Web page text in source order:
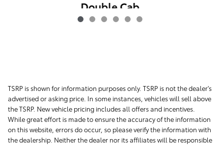
Double Cab
$50,477
TSRP is shown for information purposes only. TSRP is not the dealer's
advertised or asking price. In some instances, vehicles will sell above
the TSRP. New vehicle pricing includes all offers and incentives.
While great effort is made to ensure the accuracy of the information
on this website, errors do occur, so please verify the information with
the dealership. Neither the dealer nor its affiliates will be responsible